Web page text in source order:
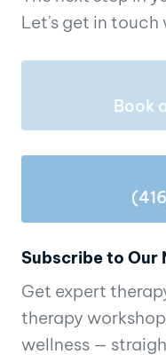
Let's get in
Book
Subscribe to Our
Get expert
therapy
wellness —